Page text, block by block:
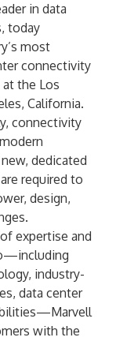
in data
today
most
connectivity
the Los
California.
connectivity
dedicated
required to
design,
expertise and
industry-
data center
with the